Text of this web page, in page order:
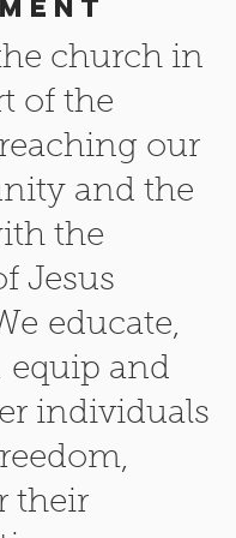
church in
of the
our
and the
the
Jesus
educate,
equip and
individuals
their